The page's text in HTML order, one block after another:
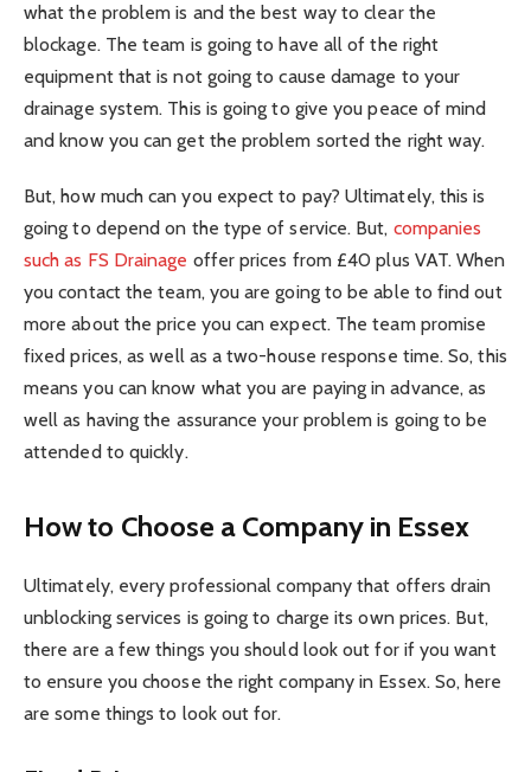
what the problem is and the best way to clear the
blockage. The team is going to have all of the right
equipment that is not going to cause damage to your
drainage system. This is going to give you peace of mind
and know you can get the problem sorted the right way.
But, how much can you expect to pay? Ultimately, this is
going to depend on the type of service. But, companies
such as FS Drainage offer prices from £40 plus VAT. When
you contact the team, you are going to be able to find out
more about the price you can expect. The team promise
fixed prices, as well as a two-house response time. So, this
means you can know what you are paying in advance, as
well as having the assurance your problem is going to be
attended to quickly.
How to Choose a Company in Essex
Ultimately, every professional company that offers drain
unblocking services is going to charge its own prices. But,
there are a few things you should look out for if you want
to ensure you choose the right company in Essex. So, here
are some things to look out for.